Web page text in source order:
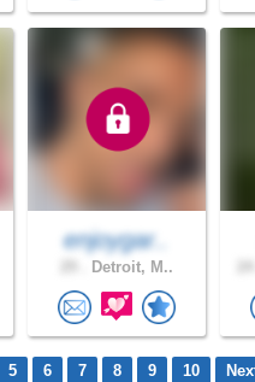
enjoygar..
Detroit, M..
5 6 7 8 9 10